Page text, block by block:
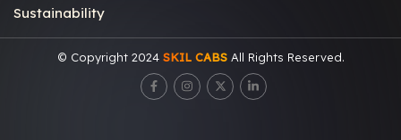
Sustainability
© Copyright 2024 SKIL CABSAll Rights Reserved.